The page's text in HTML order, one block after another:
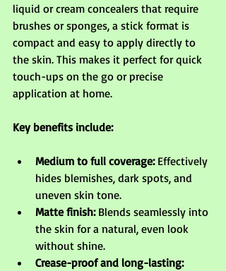
liquid or cream concealers that require
brushes or sponges, a stick format is
compact and easy to apply directly to
the skin. This makes it perfect for quick
touch-ups on the go or precise
application at home.
Key benefits include:
Medium to full coverage: Effectively
hides blemishes, dark spots, and
uneven skin tone.
Matte finish: Blends seamlessly into
the skin for a natural, even look
without shine.
Crease-proof and long-lasting: